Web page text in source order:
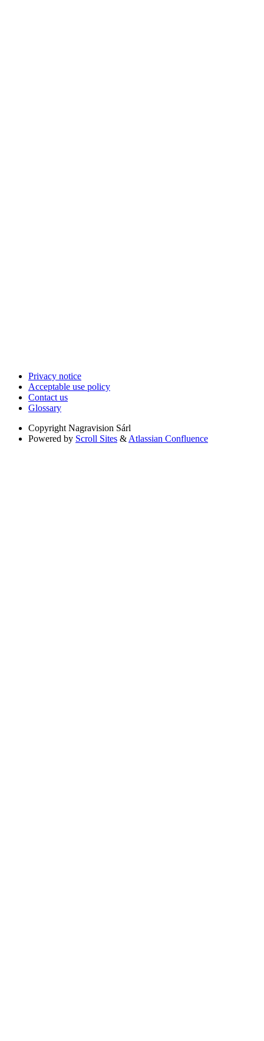
Privacy notice
Acceptable use policy
Contact us
Glossary
Copyright Nagravision Sárl
Powered by Scroll Sites & Atlassian Confluence